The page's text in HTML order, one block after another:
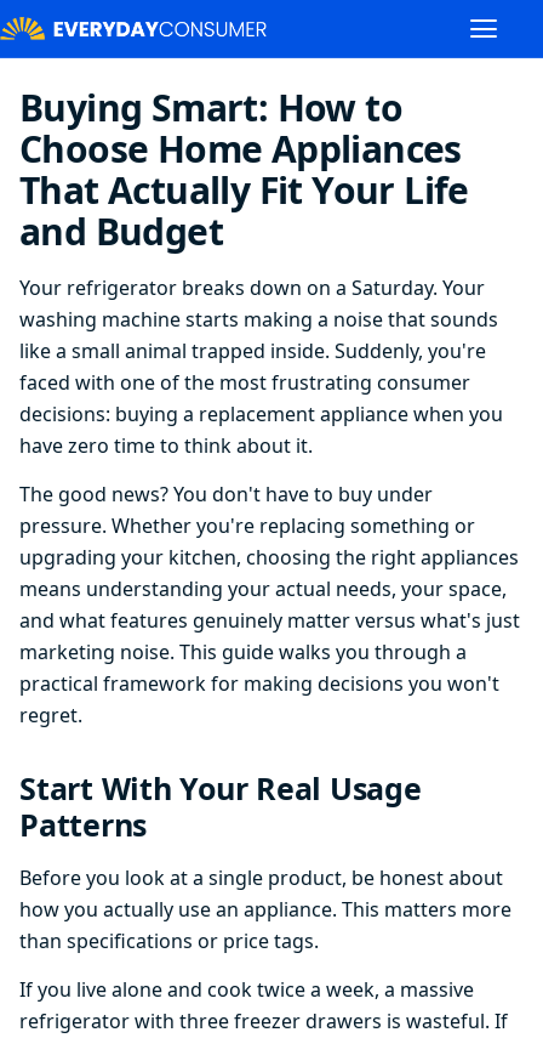
Buying Smart: How to
Choose Home Appliances
That Actually Fit Your Life
and Budget
Your refrigerator breaks down on a Saturday. Your
washing machine starts making a noise that sounds
like a small animal trapped inside. Suddenly, you're
faced with one of the most frustrating consumer
decisions: buying a replacement appliance when you
have zero time to think about it.
The good news? You don't have to buy under
pressure. Whether you're replacing something or
upgrading your kitchen, choosing the right appliances
means understanding your actual needs, your space,
and what features genuinely matter versus what's just
marketing noise. This guide walks you through a
practical framework for making decisions you won't
regret.
Start With Your Real Usage
Patterns
Before you look at a single product, be honest about
how you actually use an appliance. This matters more
than specifications or price tags.
If you live alone and cook twice a week, a massive
refrigerator with three freezer drawers is wasteful. If